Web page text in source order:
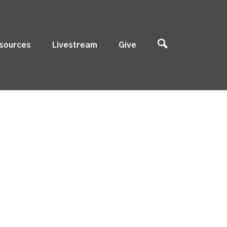
Livestream Give